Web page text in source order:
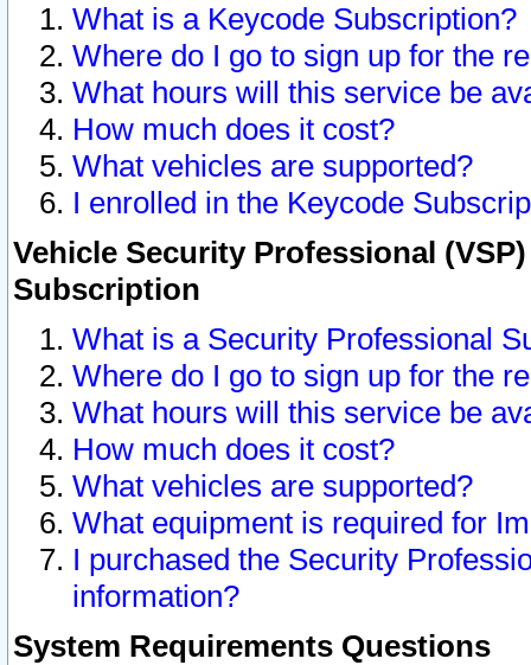
What is a Keycode Subscription?
Where do I go to sign up for the
What hours will this service be
How much does it cost?
What vehicles are supported?
I enrolled in the Keycode
Vehicle Security Professional
Subscription
What is a Security Professional
Where do I go to sign up for the
What hours will this service be
How much does it cost?
What vehicles are supported?
What equipment is required for
I purchased the Security
information?
System Requirements Questions